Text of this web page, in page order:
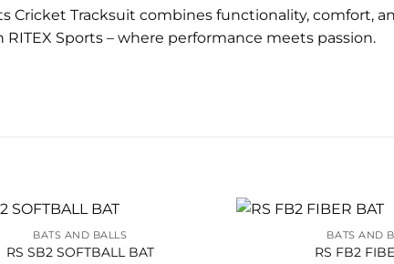
Cricket Tracksuit combines functionality, comfort,
Sports – where performance meets passion.
BATS AND BALLS
RS SB2 SOFTBALL BAT
BATS AND
RS FB2